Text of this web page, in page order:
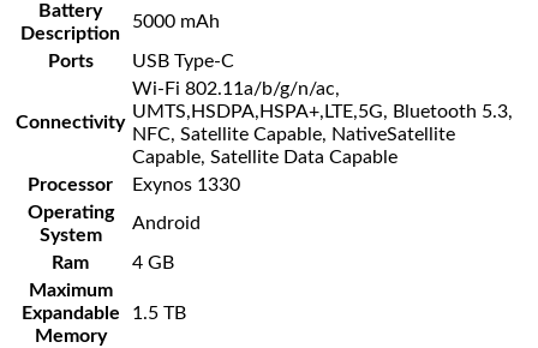
Battery
Description
5000 mAh
Ports USB Type-C
Connectivity
Wi-Fi 802.11a/b/g/n/ac,
UMTS,HSDPA,HSPA+,LTE,5G, Bluetooth 5.3,
NFC, Satellite Capable, NativeSatellite
Capable, Satellite Data Capable
Processor
Exynos 1330
Operating
System
Android
Ram
4 GB
Maximum
Expandable
Memory
1.5 TB